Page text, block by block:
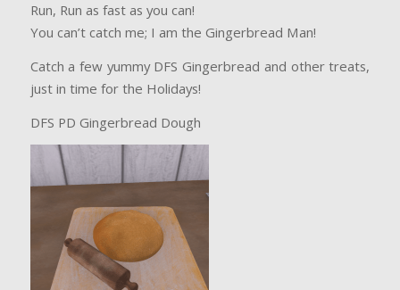
Run, Run as fast as you can!
You can’t catch me; I am the Gingerbread Man!
Catch a few yummy DFS Gingerbread and other treats,
just in time for the Holidays!
DFS PD Gingerbread Dough